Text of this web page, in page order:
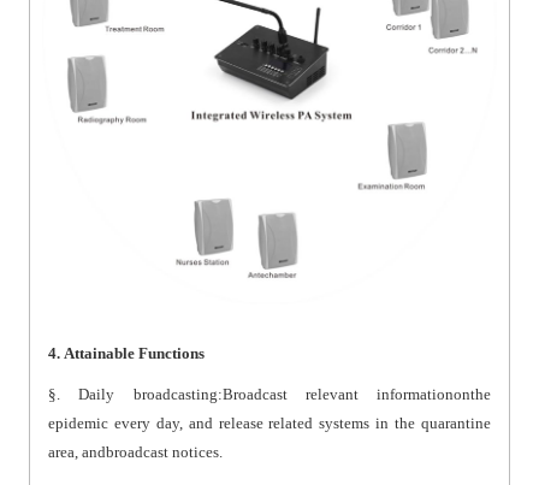
4. Attainable Functions
§. Daily broadcasting:Broadcast relevant informationonthe
epidemic every day, and release related systems in the quarantine
area, andbroadcast notices.